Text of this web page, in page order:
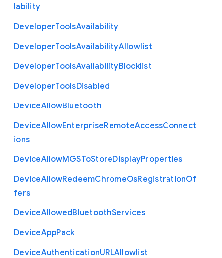
lability
DeveloperToolsAvailability
DeveloperToolsAvailabilityAllowlist
DeveloperToolsAvailabilityBlocklist
DeveloperToolsDisabled
DeviceAllowBluetooth
DeviceAllowEnterpriseRemoteAccessConnect
ions
DeviceAllowMGSToStoreDisplayProperties
DeviceAllowRedeemChromeOsRegistrationOf
fers
DeviceAllowedBluetoothServices
DeviceAppPack
DeviceAuthenticationURLAllowlist